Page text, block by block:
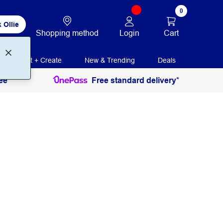
Ollie
Shopping method Login
0
Cart
Print + Create New & Trending Deals
Free standard delivery*